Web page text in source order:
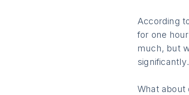
According
for one
much, but
significantly.
What about